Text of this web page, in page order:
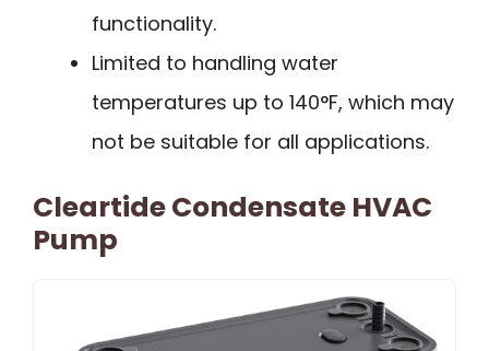
functionality.
Limited to handling water
temperatures up to 140°F, which may
not be suitable for all applications.
Cleartide Condensate HVAC
Pump